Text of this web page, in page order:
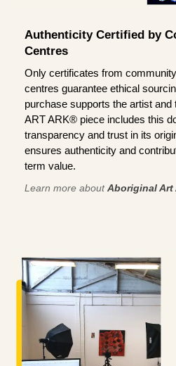
Authenticity Certified by
Centres
Only certificates from
centres guarantee ethical
purchase supports the artist
ART ARK® piece includes this
transparency and trust in its
ensures authenticity and
term value.
Learn more aboutAboriginal